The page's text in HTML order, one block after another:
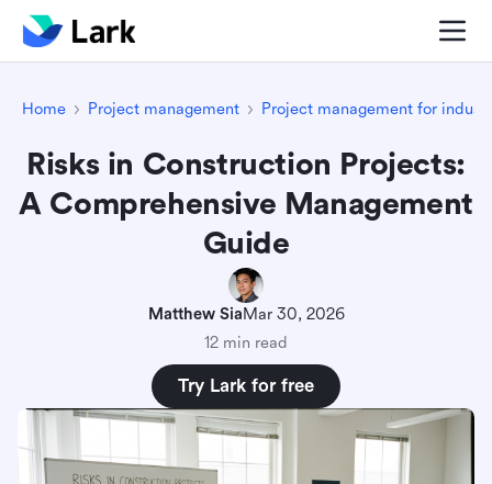
Home Project management Project management for
Risks in Construction Projects:
A Comprehensive Management
Guide
Matthew SiaMar 30, 2026
12 min read
Try Lark for free